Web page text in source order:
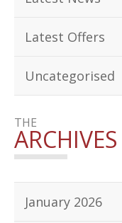
Latest Offers
Uncategorised
THE
ARCHIVES
January 2026